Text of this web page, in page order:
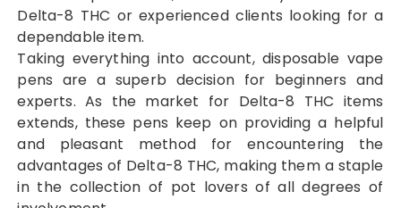
Delta-8 THC or experienced clients looking for a
dependable item.
Taking everything into account, disposable vape
pens are a superb decision for beginners and
experts. As the market for Delta-8 THC items
extends, these pens keep on providing a helpful
and pleasant method for encountering the
advantages of Delta-8 THC, making them a staple
in the collection of pot lovers of all degrees of